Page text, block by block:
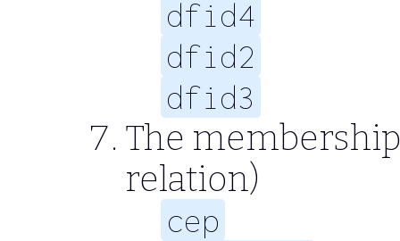
dfid4
dfid2
dfid3
The
relation)
cep